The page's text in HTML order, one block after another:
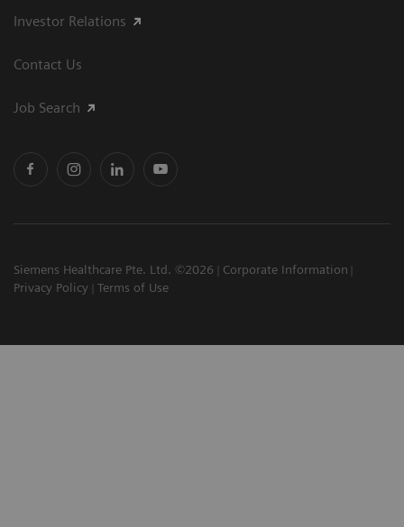
Investor Relations
Contact Us
Job Search
Siemens Healthcare Pte. Ltd. ©2026
Corporate Information
Privacy Policy
Terms of Use